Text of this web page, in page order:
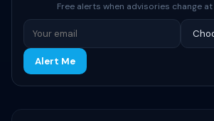
Free alerts when advisories change
Alert Me